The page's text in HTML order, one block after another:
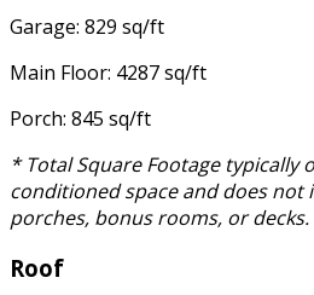
Garage: 829 sq/ft
Main Floor: 4287 sq/ft
Porch: 845 sq/ft
* Total Square Footage typically
conditioned space and does not
porches, bonus rooms, or decks.
Roof